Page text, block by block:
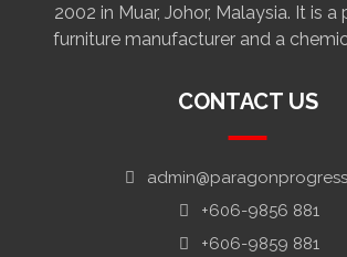
2002 in Muar, Johor, Malaysia. It is a
furniture manufacturer and a
CONTACT US
+606-9856 881
+606-9859 881